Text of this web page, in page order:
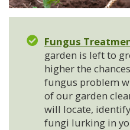
Fungus
garden is left to
higher the
fungus problem
of our garden
will locate,
fungi lurking in